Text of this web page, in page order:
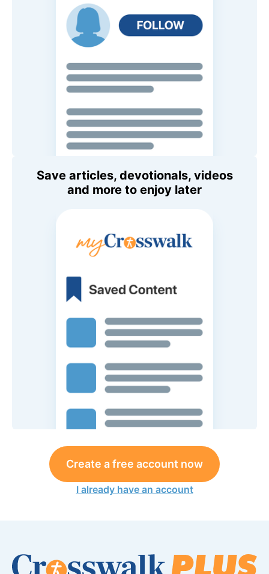
Save articles, devotionals, videos
and more to enjoy later
Create a free account now
I already have an account